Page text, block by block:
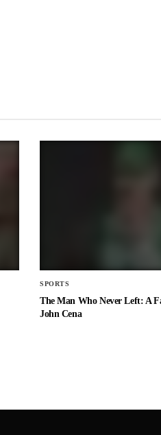
SPORTS
The Man Who Never Left: A
John Cena